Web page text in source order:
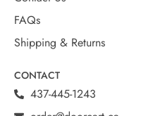
FAQs
Shipping & Returns
CONTACT
437-445-1243